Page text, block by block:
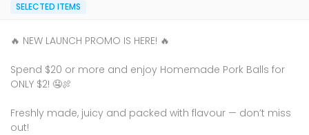
SELECTED ITEMS
🔥 NEW LAUNCH PROMO IS HERE! 🔥
Spend $20 or more and enjoy Homemade Pork Balls for
ONLY $2! 🤤🍖
Freshly made, juicy and packed with flavour — don’t miss
out!